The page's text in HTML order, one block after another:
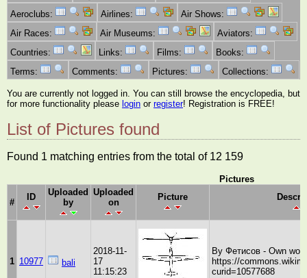
Aeroclubs:
Airlines:
Air Shows:
Air Races:
Air Museums:
Aviators:
Countries:
Links: Films:
Books:
Terms:
Comments: Pictures: Collections:
You are currently not logged in. You can still browse the encyclopedia, but
for more functionality please login or register! Registration is FREE!
List of Pictures found
Found 1 matching entries from the total of 12 159
Pictures
#
ID
Uploaded
by
Uploaded
on
Picture
1 10977 bali
2018-11-
17
11:15:23
By Фетисов - Own
https://
curid=10577688